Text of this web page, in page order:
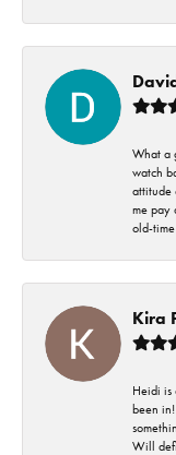
What a
watch
attitude
me pay
old-
Kira
Heidi is
been
Will